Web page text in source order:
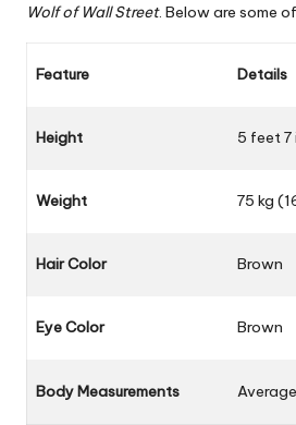
Wolf of Wall Street. Below are some
Feature Details
Height 5 feet 7
Weight 75 kg
Hair Color Brown
Eye Color Brown
Body Measurements